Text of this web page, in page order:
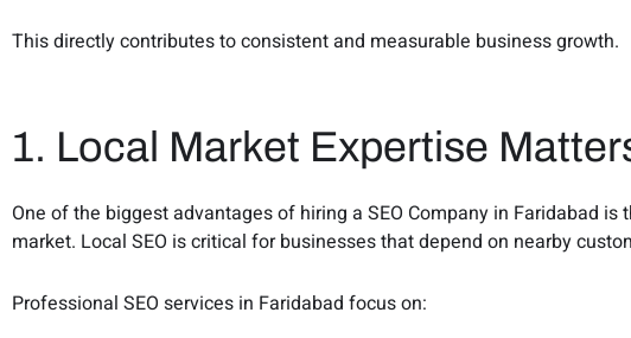
This directly contributes to consistent and measurable business growth.
1. Local Market Expertise
One of the biggest advantages of hiring a SEO Company in Faridabad
market. Local SEO is critical for businesses that depend on nearby
Professional SEO services in Faridabad focus on: